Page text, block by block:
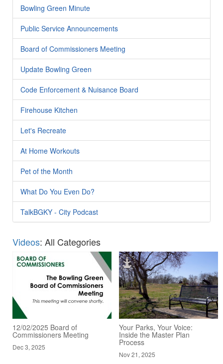
Bowling Green Minute
Public Service Announcements
Board of Commissioners Meeting
Update Bowling Green
Code Enforcement & Nuisance Board
Firehouse Kitchen
Let's Recreate
At Home Workouts
Pet of the Month
What Do You Even Do?
TalkBGKY - City Podcast
Videos: All Categories
12/02/2025 Board of
Commissioners Meeting
Dec 3, 2025
Your Parks, Your Voice:
Inside the Master Plan
Process
Nov 21, 2025